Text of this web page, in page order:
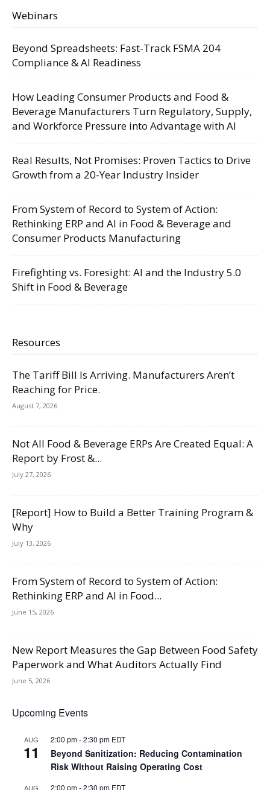
Webinars
Beyond Spreadsheets: Fast-Track FSMA 204
Compliance & AI Readiness
How Leading Consumer Products and Food &
Beverage Manufacturers Turn Regulatory, Supply,
and Workforce Pressure into Advantage with AI
Real Results, Not Promises: Proven Tactics to Drive
Growth from a 20-Year Industry Insider
From System of Record to System of Action:
Rethinking ERP and AI in Food & Beverage and
Consumer Products Manufacturing
Firefighting vs. Foresight: AI and the Industry 5.0
Shift in Food & Beverage
Resources
The Tariff Bill Is Arriving. Manufacturers Aren’t
Reaching for Price.
August 7, 2026
Not All Food & Beverage ERPs Are Created Equal: A
Report by Frost &...
July 27, 2026
[Report] How to Build a Better Training Program &
Why
July 13, 2026
From System of Record to System of Action:
Rethinking ERP and AI in Food...
June 15, 2026
New Report Measures the Gap Between Food Safety
Paperwork and What Auditors Actually Find
June 5, 2026
Upcoming Events
AUG
11
2:00 pm-2:30 pm EDT
Beyond Sanitization: Reducing Contamination
Risk Without Raising Operating Cost
AUG 2:00 pm-2:30 pm EDT